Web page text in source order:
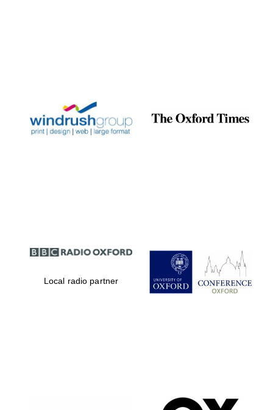
Local radio partner